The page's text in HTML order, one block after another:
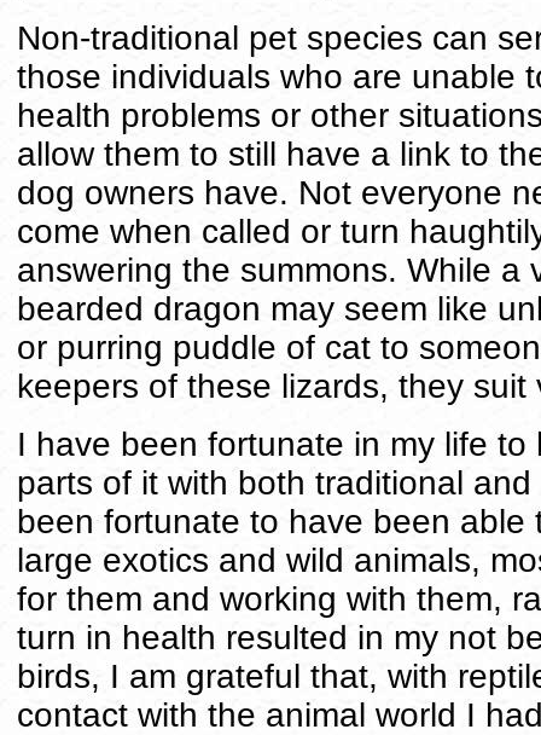
Non-traditional pet species can
those individuals who are unable
health problems or other
allow them to still have a link to
dog owners have. Not everyone
come when called or turn
answering the summons. While a
bearded dragon may seem like
or purring puddle of cat to
keepers of these lizards, they suit
I have been fortunate in my life
parts of it with both traditional
been fortunate to have been
large exotics and wild animals,
for them and working with them,
turn in health resulted in my not
birds, I am grateful that, with
contact with the animal world I